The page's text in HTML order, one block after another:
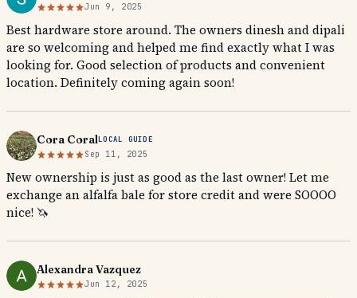
Jun 9, 2025
Best hardware store around. The owners dinesh and dipali
are so welcoming and helped me find exactly what I was
looking for. Good selection of products and convenient
location. Definitely coming again soon!
Cora CoralLOCAL GUIDE
Sep 11, 2025
New ownership is just as good as the last owner! Let me
exchange an alfalfa bale for store credit and were SOOOO
nice! 🦄
Alexandra Vazquez
Jun 12, 2025